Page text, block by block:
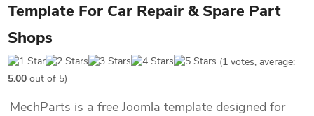
Template For Car Repair & Spare Part
Shops
(1 votes, average:
5.00 out of 5)
MechParts is a free Joomla template designed for